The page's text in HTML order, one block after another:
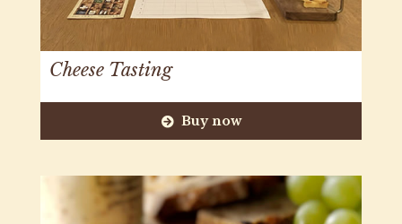
Cheese Tasting
Buy now